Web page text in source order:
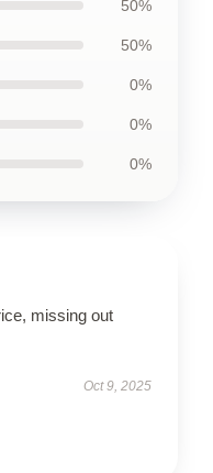
50%
50%
0%
0%
0%
missing out
Oct 9, 2025